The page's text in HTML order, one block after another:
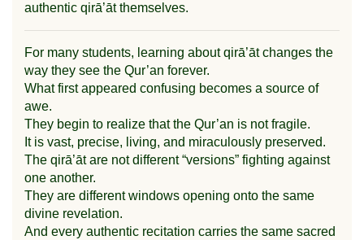
authentic qirā’āt themselves.
For many students, learning about qirā’āt changes the
way they see the Qur’an forever.
What first appeared confusing becomes a source of
awe.
They begin to realize that the Qur’an is not fragile.
It is vast, precise, living, and miraculously preserved.
The qirā’āt are not different “versions” fighting against
one another.
They are different windows opening onto the same
divine revelation.
And every authentic recitation carries the same sacred